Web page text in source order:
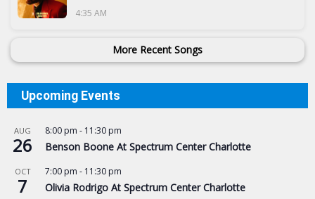
4:35 AM
More Recent Songs
Upcoming Events
AUG
26
8:00 pm - 11:30 pm
Benson Boone At Spectrum Center Charlotte
OCT
7
7:00 pm - 11:30 pm
Olivia Rodrigo At Spectrum Center Charlotte